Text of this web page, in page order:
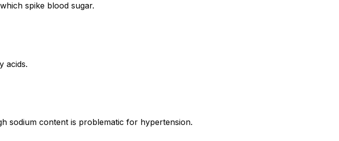
spike blood sugar.
acids.
sodium content is problematic for hypertension.